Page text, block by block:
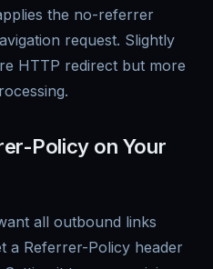
the no-referrer
request. Slightly
HTTP redirect but more
Policy on Your
all outbound links
a Referrer-Policy header